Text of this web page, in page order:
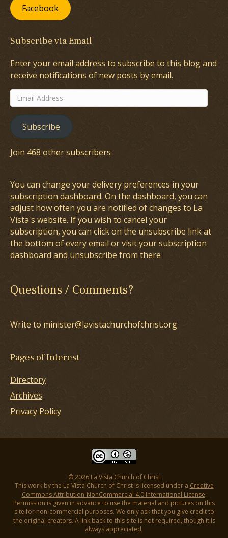
Facebook
Subscribe via Email
Enter your email address to subscribe to this blog and
receive notifications of new posts by email.
Email
Address
Subscribe
Join 468 other subscribers
You can change your delivery preferences in your
subscription dashboard. On the dashboard, you can
adjust how often you are notified of changes to La
Vista's website. If you wish to cancel your
subscription, you can click on the unsubscribe link at
the bottom of every email or visit your subscription
dashboard and unsubscribe from there
Questions / Comments?
Write to minister@lavistachurchofchrist.org
Pages of Interest
Directory
Archives
Privacy Policy
© 2026 La Vista Church of Christ
This work by the La Vista Church of Christ is licensed under a Creative
Commons Attribution-NonCommercial 4.0 International License.
Permission is given in advance to use the material and pictures on this
site for non-commercial purposes. We only ask that you give credit to
the original creators. A link back to this site is not required, though it is
always appreciated.